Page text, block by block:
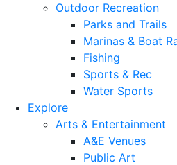
Outdoor Recreation
Parks and Trails
Marinas & Boat
Fishing
Sports & Rec
Water Sports
Explore
Arts & Entertainment
A&E Venues
Public Art